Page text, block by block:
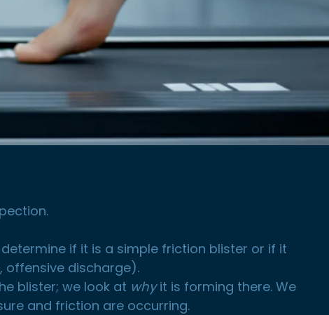
if it is a simple friction blister or if it
offensive discharge).
blister; we look at whyit is forming there. We
and friction are occurring.